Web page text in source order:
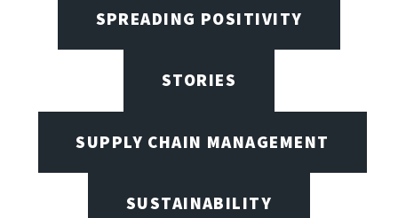
SPREADING POSITIVITY
STORIES
SUPPLY CHAIN MANAGEMENT
SUSTAINABILITY